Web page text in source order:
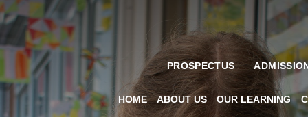
HOME ABOUT US OUR LEARNING
PROSPECTUS